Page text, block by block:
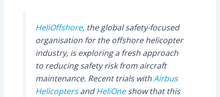
HeliOffshore, the global safety-focused
organisation for the offshore helicopter
industry, is exploring a fresh approach
to reducing safety risk from aircraft
maintenance. Recent trials withAirbus
HelicoptersandHeliOneshow that this